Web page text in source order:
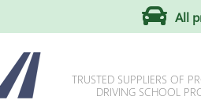
All
TRUSTED SUPPLIERS OF
DRIVING SCHOOL